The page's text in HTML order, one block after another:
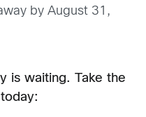
by August 31,
is waiting. Take the